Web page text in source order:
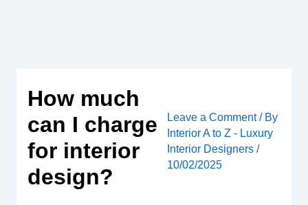
How much
can I charge
for interior
design?
Leave a Comment / By
Interior A to Z - Luxury
Interior Designers/
10/02/2025